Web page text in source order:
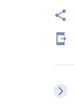
share
send_to_mobile